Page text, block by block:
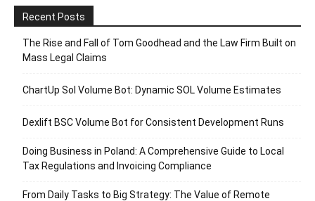
Recent Posts
The Rise and Fall of Tom Goodhead and the Law Firm Built on
Mass Legal Claims
ChartUp Sol Volume Bot: Dynamic SOL Volume Estimates
Dexlift BSC Volume Bot for Consistent Development Runs
Doing Business in Poland: A Comprehensive Guide to Local
Tax Regulations and Invoicing Compliance
From Daily Tasks to Big Strategy: The Value of Remote